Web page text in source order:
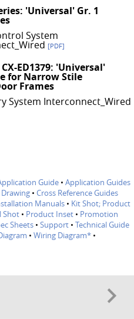
'Universal' Gr. 1
System
[PDF]
CX-ED1379: 'Universal'
for Narrow Stile
Frames
System Interconnect_Wired
Guide• Application Guides
Drawing• Cross Reference Guides
Manuals • Kit Shot; Product
Shot • Product Inset • Promotion
Sheets • Support • Technical Guide
• Wiring Diagram* •